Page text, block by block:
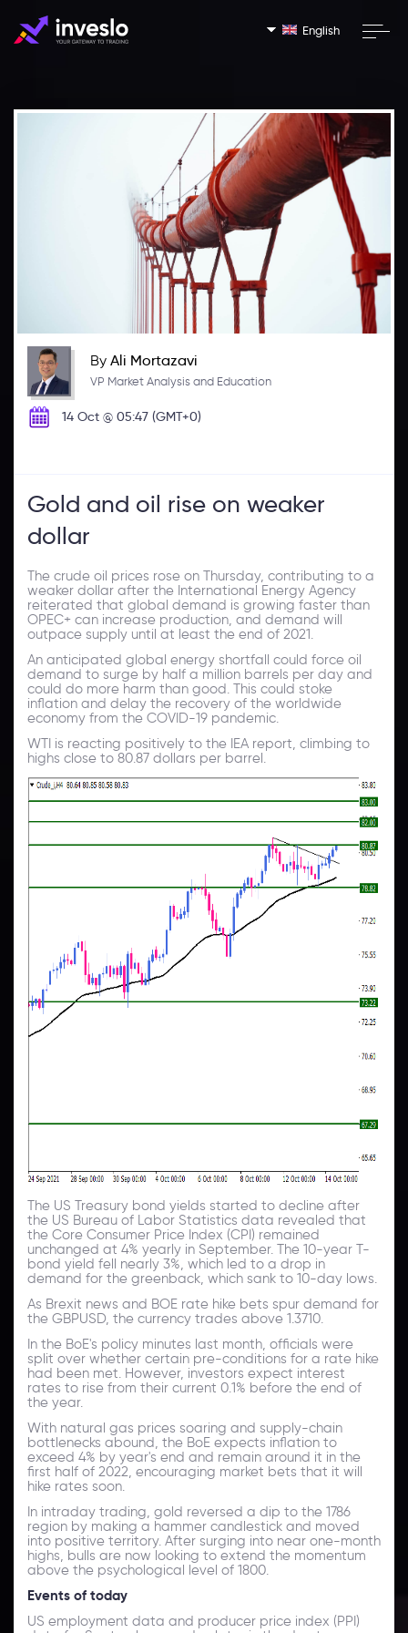
English
By Ali Mortazavi
VP Market Analysis and Education
14 Oct @ 05:47 (GMT+0)
Gold and oil rise on weaker
dollar
The crude oil prices rose on Thursday, contributing to a
weaker dollar after the International Energy Agency
reiterated that global demand is growing faster than
OPEC+ can increase production, and demand will
outpace supply until at least the end of 2021.
An anticipated global energy shortfall could force oil
demand to surge by half a million barrels per day and
could do more harm than good. This could stoke
inflation and delay the recovery of the worldwide
economy from the COVID-19 pandemic.
WTI is reacting positively to the IEA report, climbing to
highs close to 80.87 dollars per barrel.
The US Treasury bond yields started to decline after
the US Bureau of Labor Statistics data revealed that
the Core Consumer Price Index (CPI) remained
unchanged at 4% yearly in September. The 10-year T-
bond yield fell nearly 3%, which led to a drop in
demand for the greenback, which sank to 10-day lows.
As Brexit news and BOE rate hike bets spur demand for
the GBPUSD, the currency trades above 1.3710.
In the BoE's policy minutes last month, officials were
split over whether certain pre-conditions for a rate hike
had been met. However, investors expect interest
rates to rise from their current 0.1% before the end of
the year.
With natural gas prices soaring and supply-chain
bottlenecks abound, the BoE expects inflation to
exceed 4% by year's end and remain around it in the
first half of 2022, encouraging market bets that it will
hike rates soon.
In intraday trading, gold reversed a dip to the 1786
region by making a hammer candlestick and moved
into positive territory. After surging into near one-month
highs, bulls are now looking to extend the momentum
above the psychological level of 1800.
Events of today
US employment data and producer price index (PPI)